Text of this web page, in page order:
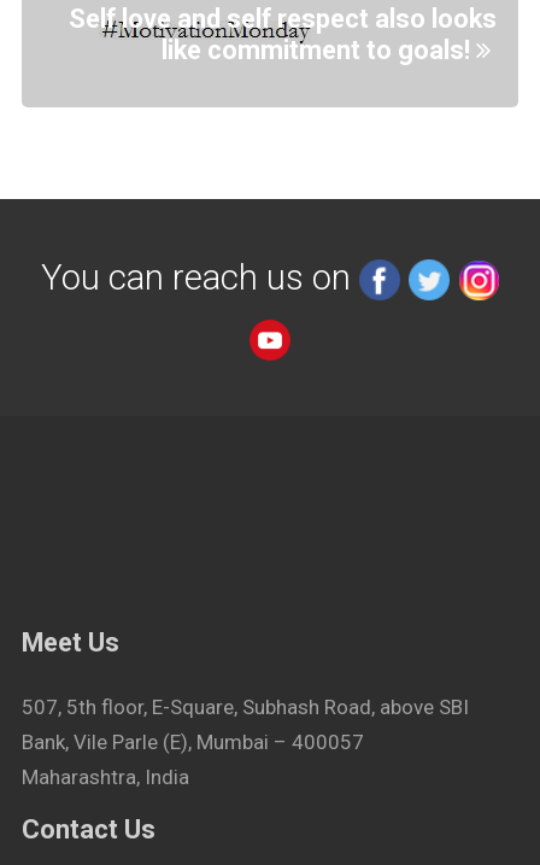
Self love and self respect also looks
like commitment to goals!
You can reach us on
Meet Us
507, 5th floor, E-Square, Subhash Road, above SBI
Bank, Vile Parle (E), Mumbai – 400057
Maharashtra, India
Contact Us